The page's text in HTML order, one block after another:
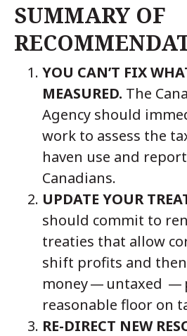
SUMMARY OF
YOU CAN’T FIX
MEASURED. The
Agency should
work to assess the
haven use and
Canadians.
UPDATE YOUR
should commit to
treaties that allow
shift profits and
money — untaxed —
reasonable floor on
RE-DIRECT NEW